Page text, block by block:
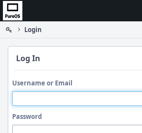
Home
Login
Log In
Username or Email
Password